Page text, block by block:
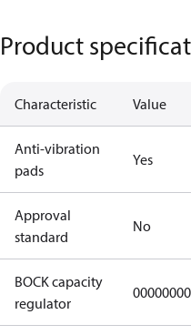
Product
Characteristic Value
Anti-vibration
pads
Yes
Approval
standard
No
BOCK capacity
regulator